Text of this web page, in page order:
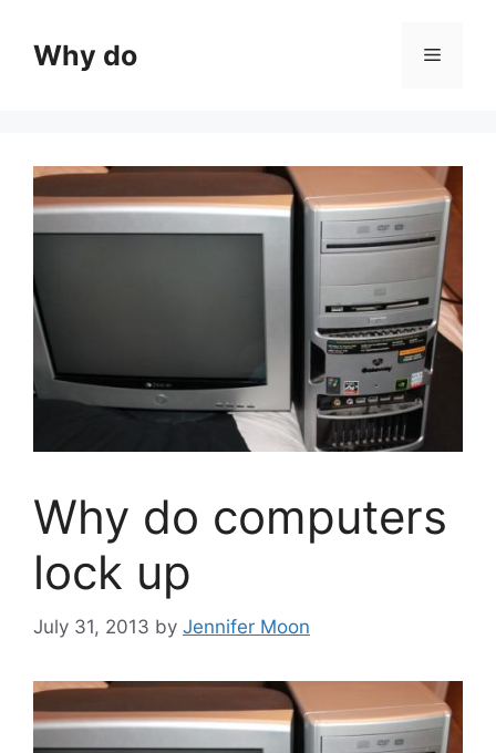
contentWhy do Menu
Why do computers
lock up
July 31, 2013 by Jennifer Moon